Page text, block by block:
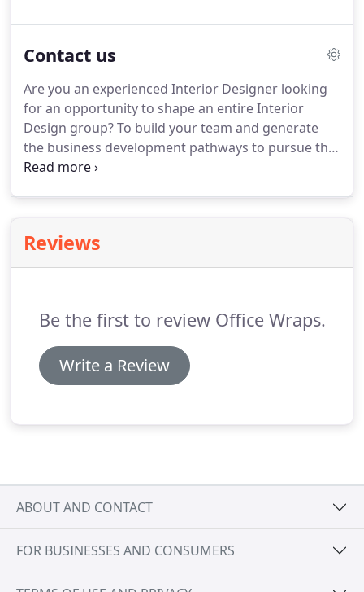
with a broad array of building types such as:
center, and retail.She is currently focused on
commercial and multi-family projects.
Contact us
Are you an experienced Interior Designer looking
for an opportunity to shape an entire Interior
Design group?To build your team and generate
the business development pathways to pursue the
project types you are most passionate about?
practice, the interior design group is independent
in leading client engagement across corporate,
Reviews
Be the first to review Office Wraps.
Write a Review
ABOUT AND CONTACT
FOR BUSINESSES AND CONSUMERS